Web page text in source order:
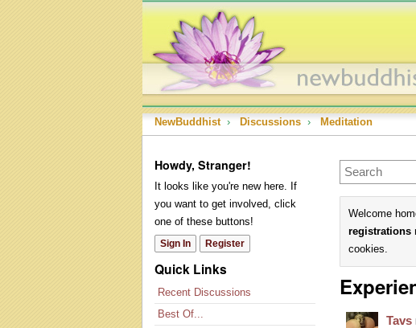
NewBuddhist › Discussions › Meditation
Howdy, Stranger!
It looks like you're new here. If
you want to get involved, click
one of these buttons!
Sign In Register
Quick Links
Recent Discussions
Best Of...
Welcome
registrations
cookies.
Tavs